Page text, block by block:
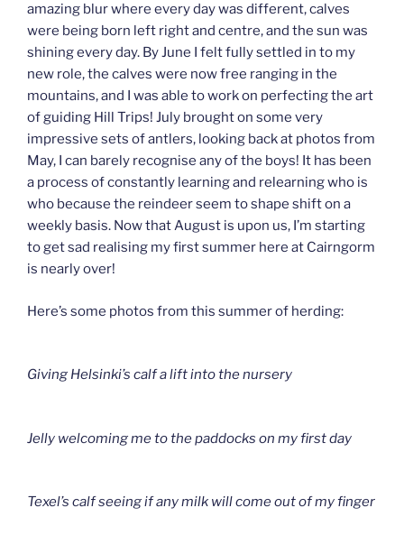
amazing blur where every day was different, calves
were being born left right and centre, and the sun was
shining every day. By June I felt fully settled in to my
new role, the calves were now free ranging in the
mountains, and I was able to work on perfecting the art
of guiding Hill Trips! July brought on some very
impressive sets of antlers, looking back at photos from
May, I can barely recognise any of the boys! It has been
a process of constantly learning and relearning who is
who because the reindeer seem to shape shift on a
weekly basis. Now that August is upon us, I’m starting
to get sad realising my first summer here at Cairngorm
is nearly over!
Here’s some photos from this summer of herding:
Giving Helsinki’s calf a lift into the nursery
Jelly welcoming me to the paddocks on my first day
Texel’s calf seeing if any milk will come out of my finger